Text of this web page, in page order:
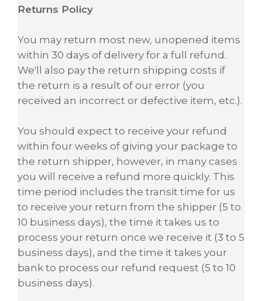
Returns Policy
You may return most new, unopened items
within 30 days of delivery for a full refund.
We'll also pay the return shipping costs if
the return is a result of our error (you
received an incorrect or defective item, etc.).
You should expect to receive your refund
within four weeks of giving your package to
the return shipper, however, in many cases
you will receive a refund more quickly. This
time period includes the transit time for us
to receive your return from the shipper (5 to
10 business days), the time it takes us to
process your return once we receive it (3 to 5
business days), and the time it takes your
bank to process our refund request (5 to 10
business days).